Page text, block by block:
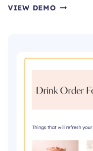
VIEW DEMO SCREEN